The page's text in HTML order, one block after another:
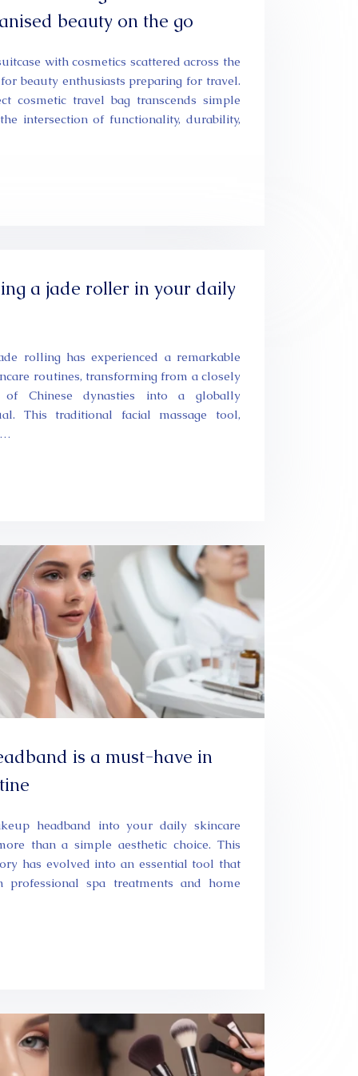
beauty on the go
with cosmetics scattered across the
beauty enthusiasts preparing for travel.
cosmetic travel bag transcends simple
intersection of functionality, durability,
a jade roller in your daily
rolling has experienced a remarkable
routines, transforming from a closely
of Chinese dynasties into a globally
This traditional facial massage tool,
is a must-have in
headband into your daily skincare
than a simple aesthetic choice. This
has evolved into an essential tool that
professional spa treatments and home